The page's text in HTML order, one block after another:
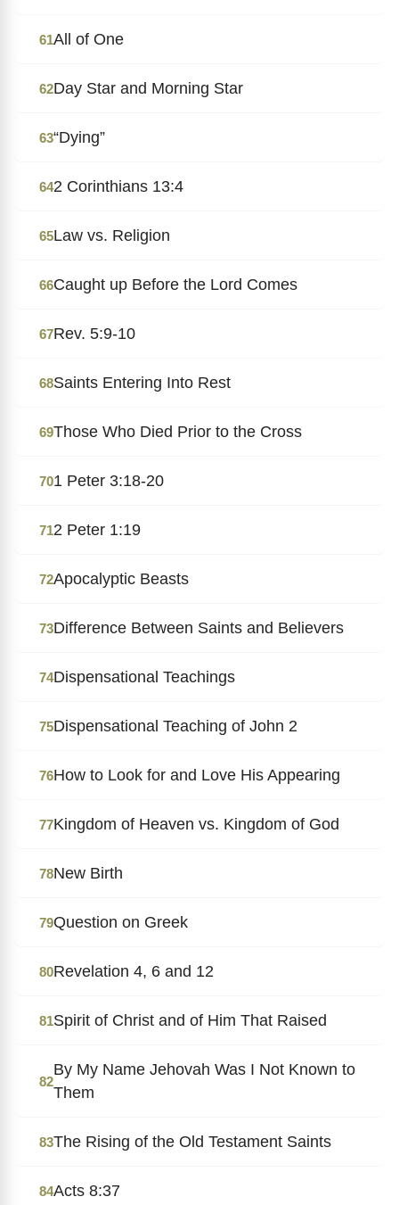
61All of One
62Day Star and Morning Star
63“Dying”
642 Corinthians 13:4
65Law vs. Religion
66Caught up Before the Lord Comes
67Rev. 5:9-10
68Saints Entering Into Rest
69Those Who Died Prior to the Cross
701 Peter 3:18-20
712 Peter 1:19
72Apocalyptic Beasts
73Difference Between Saints and Believers
74Dispensational Teachings
75Dispensational Teaching of John 2
76How to Look for and Love His Appearing
77Kingdom of Heaven vs. Kingdom of God
78New Birth
79Question on Greek
80Revelation 4, 6 and 12
81Spirit of Christ and of Him That Raised
82
By My Name Jehovah Was I Not Known to
Them
83The Rising of the Old Testament Saints
84Acts 8:37